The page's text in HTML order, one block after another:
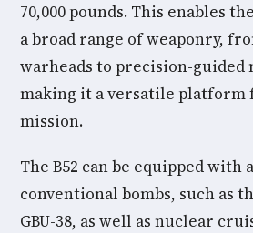
70,000 pounds. This enables
a broad range of weaponry,
warheads to precision-guided
making it a versatile
mission.
The B52 can be equipped with
conventional bombs, such as
GBU-38, as well as nuclear